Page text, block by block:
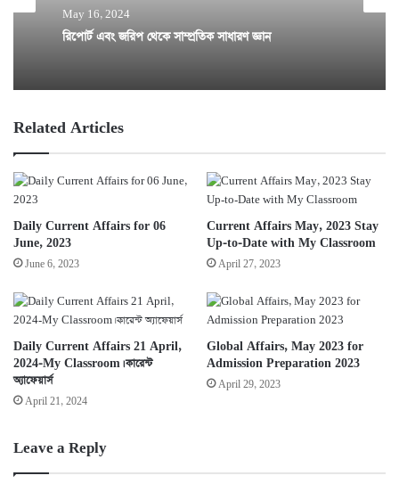
May 16, 2024
রিপোর্ট এবং জরিপ থেকে সাম্প্রতিক সাধারণ জ্ঞান
Related Articles
Daily Current Affairs for 06
June, 2023
June 6, 2023
Current Affairs May, 2023 Stay
Up-to-Date with My Classroom
April 27, 2023
Daily Current Affairs 21 April,
2024-My Classroom। কারেন্ট
অ্যাফেয়ার্স
April 21, 2024
Global Affairs, May 2023 for
Admission Preparation 2023
April 29, 2023
Leave a Reply